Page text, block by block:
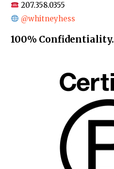
207.358.0355
@whitneyhess
100% Confidentiality.